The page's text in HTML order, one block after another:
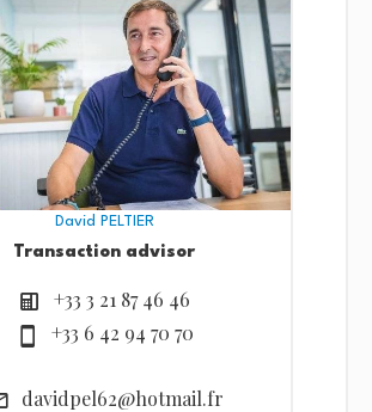
David PELTIER
Transaction advisor
+33 3 21 87 46 46
+33 6 42 94 70 70
davidpel62@hotmail.fr